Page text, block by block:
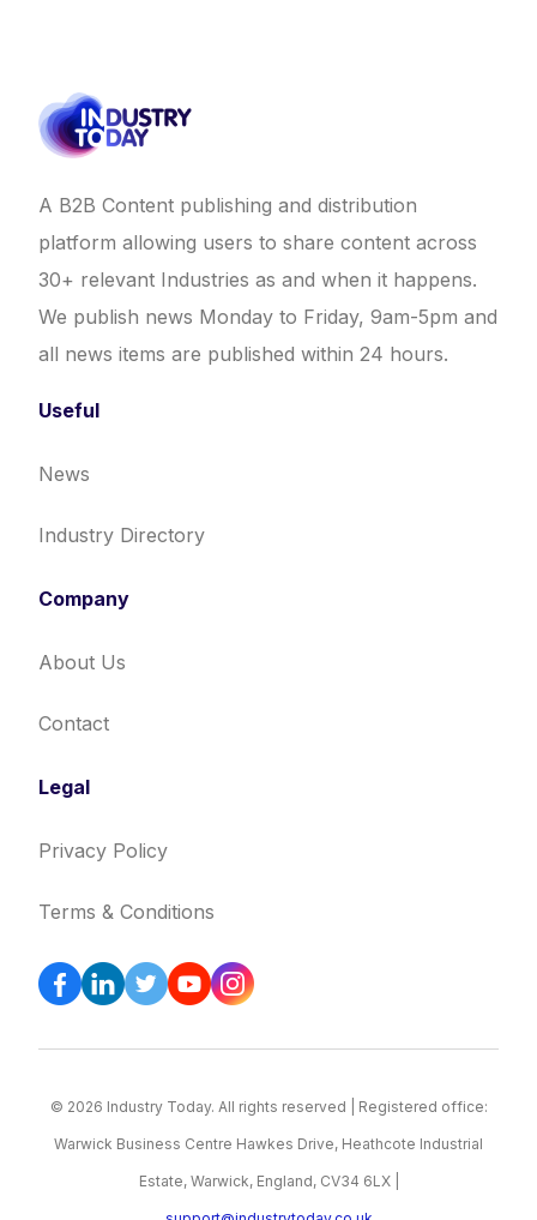
A B2B Content publishing and distribution
platform allowing users to share content across
30+ relevant Industries as and when it happens.
We publish news Monday to Friday, 9am-5pm and
all news items are published within 24 hours.
Useful
News
Industry Directory
Company
About Us
Contact
Legal
Privacy Policy
Terms & Conditions
© 2026 Industry Today. All rights reserved | Registered office:
Warwick Business Centre Hawkes Drive, Heathcote Industrial
Estate, Warwick, England, CV34 6LX |